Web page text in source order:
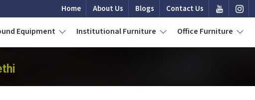
Home About Us Blogs Contact Us
Equipment Institutional Furniture Office Furniture